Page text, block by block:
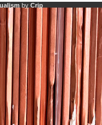
by Crip